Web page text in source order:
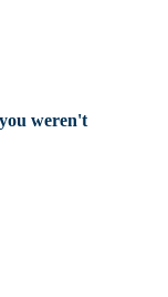
weren't